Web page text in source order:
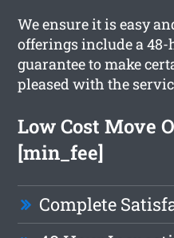
We ensure it is easy
offerings include a
guarantee to make
pleased with the
Low Cost Move
[min_fee]
Complete